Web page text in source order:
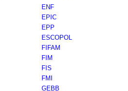
ENF
EPIC
EPP
ESCOPOL
FIFAM
FIM
FIS
FMI
GEBB